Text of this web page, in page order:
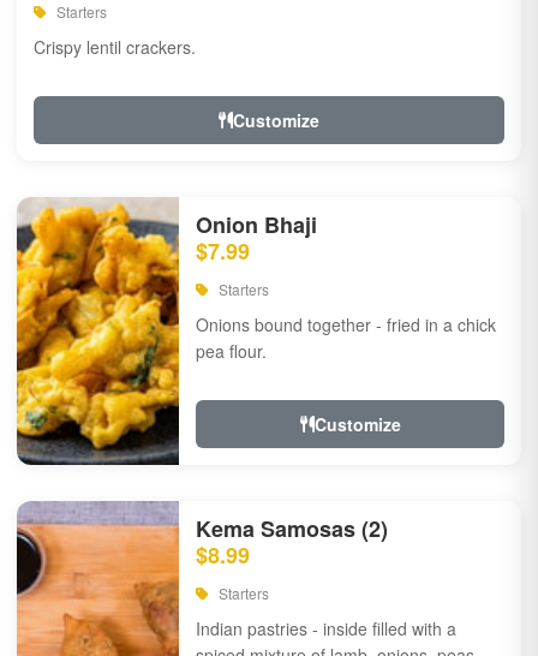
Starters
Crispy lentil crackers.
Customize
Onion Bhaji
$7.99
Starters
Onions bound together - fried in a chick
pea flour.
Customize
Kema Samosas (2)
$8.99
Starters
Indian pastries - inside filled with a